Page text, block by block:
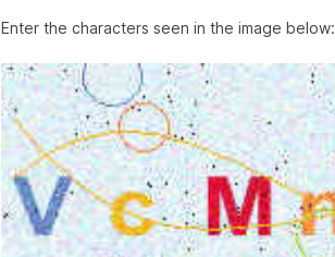
Enter the characters seen in the image below: